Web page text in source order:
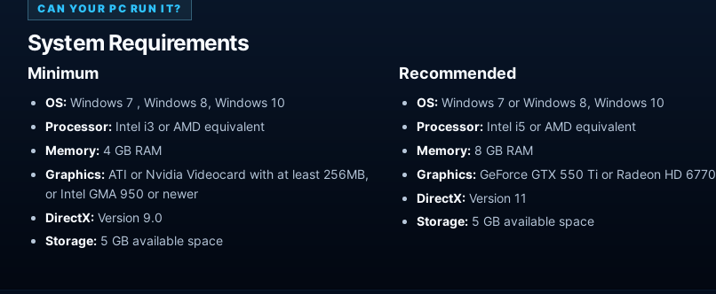
CAN YOUR PC RUN IT?
System Requirements
Minimum
OS: Windows 7 , Windows 8, Windows 10
Processor: Intel i3 or AMD equivalent
Memory: 4 GB RAM
Graphics: ATI or Nvidia Videocard with at least 256MB,
or Intel GMA 950 or newer
DirectX: Version 9.0
Storage: 5 GB available space
Recommended
OS: Windows 7 or Windows 8, Windows 10
Processor: Intel i5 or AMD equivalent
Memory: 8 GB RAM
Graphics: GeForce GTX 550 Ti or Radeon HD 6770
DirectX: Version 11
Storage: 5 GB available space